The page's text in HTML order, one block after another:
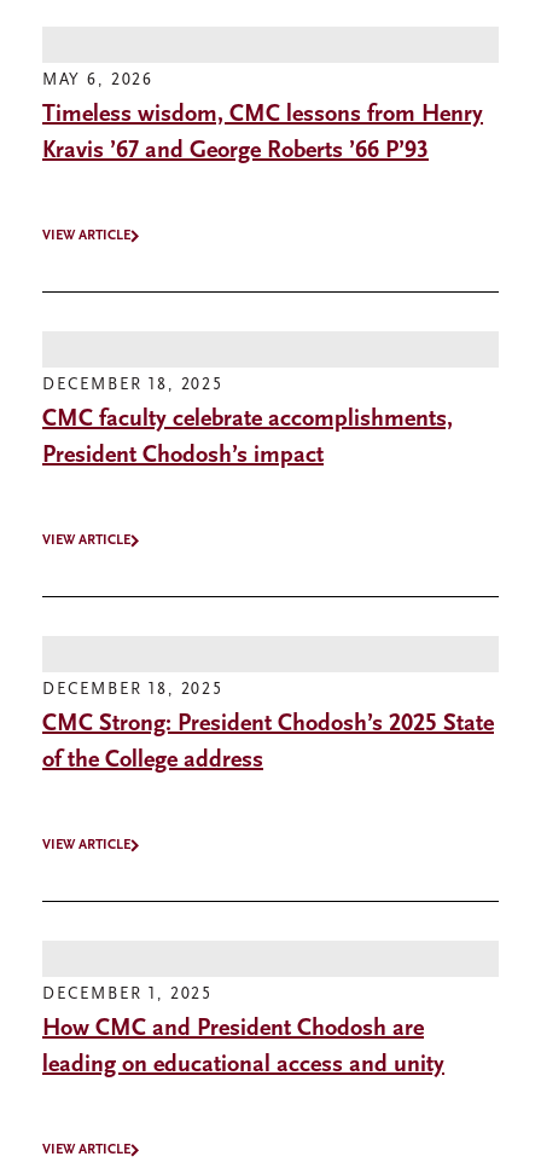
MAY 6, 2026
Timeless wisdom, CMC lessons from Henry
Kravis ’67 and George Roberts ’66 P’93
VIEW ARTICLE
DECEMBER 18, 2025
CMC faculty celebrate accomplishments,
President Chodosh’s impact
VIEW ARTICLE
DECEMBER 18, 2025
CMC Strong: President Chodosh’s 2025 State
of the College address
VIEW ARTICLE
DECEMBER 1, 2025
How CMC and President Chodosh are
leading on educational access and unity
VIEW ARTICLE